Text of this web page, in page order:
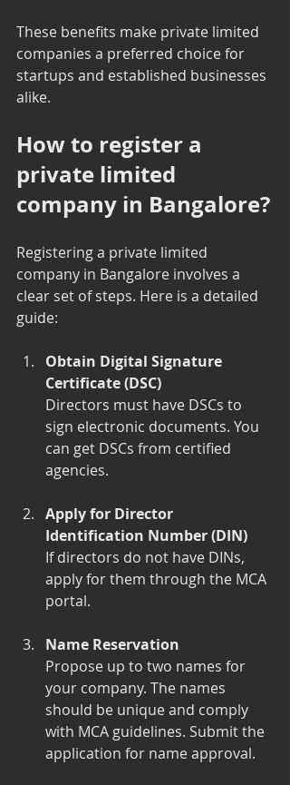
These benefits make private limited
companies a preferred choice for
startups and established businesses
alike.
How to register a
private limited
company in Bangalore?
Registering a private limited
company in Bangalore involves a
clear set of steps. Here is a detailed
guide:
Obtain Digital Signature
Certificate (DSC)
Directors must have DSCs to
sign electronic documents. You
can get DSCs from certified
agencies.
Apply for Director
Identification Number (DIN)
If directors do not have DINs,
apply for them through the MCA
portal.
Name Reservation
Propose up to two names for
your company. The names
should be unique and comply
with MCA guidelines. Submit the
application for name approval.